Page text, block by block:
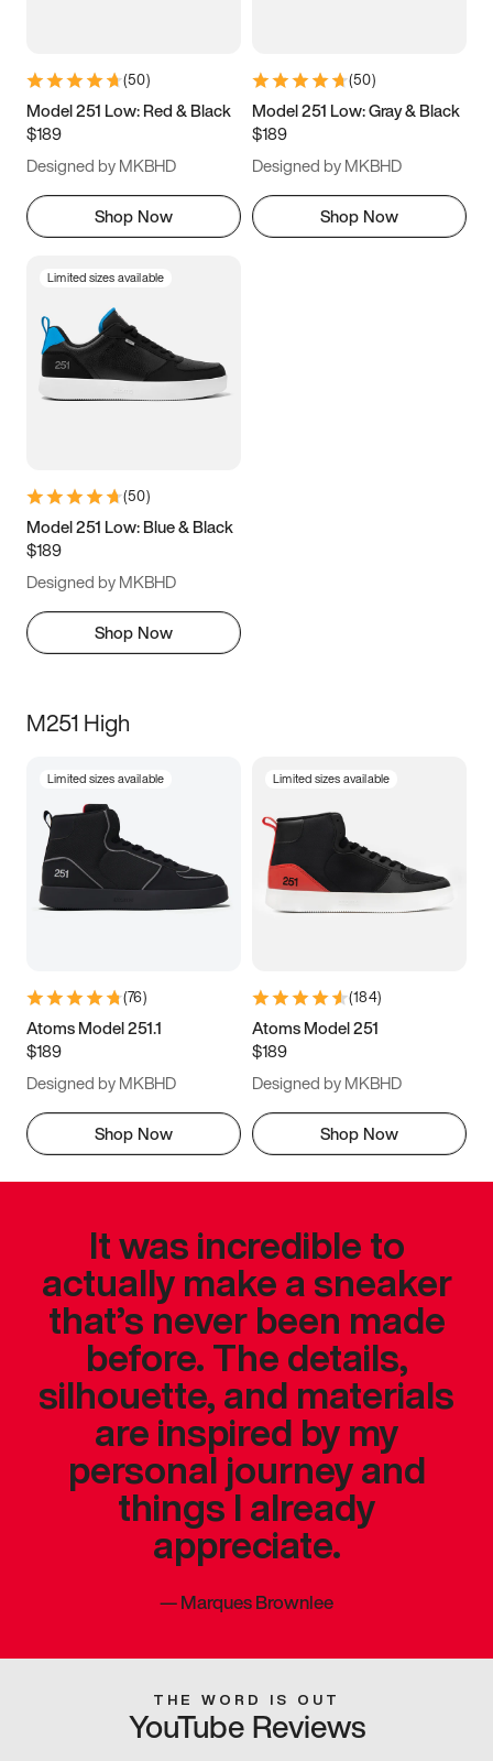
9.5 10 10.5
11.5
(50)
Model 251 Low: Red & Black
$189
Designed by MKBHD
Shop Now
(50)
Model 251 Low: Gray & Black
$189
Designed by MKBHD
Shop Now
Limited sizes available
(50)
Model 251 Low: Blue & Black
$189
Designed by MKBHD
Shop Now
M251 High
Limited sizes available
(76)
Atoms Model 251.1
$189
Designed by MKBHD
Shop Now
Limited sizes available
(184)
Atoms Model 251
$189
Designed by MKBHD
Shop Now
It was incredible to
actually make a sneaker
that’s never been made
before. The details,
silhouette, and materials
are inspired by my
personal journey and
things I already
appreciate.
—Marques Brownlee
THE WORD IS OUT
YouTube Reviews